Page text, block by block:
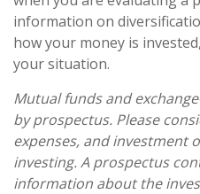
information on
how your money is
your situation.
Mutual funds and
by prospectus. Please
expenses, and investment
investing. A prospectus
information about the